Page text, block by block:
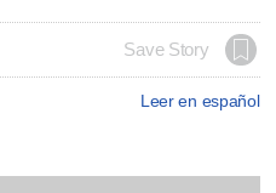
Save Story
Leer en español